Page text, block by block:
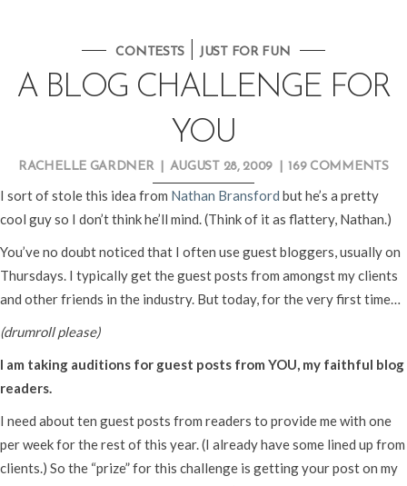
CONTESTS JUST FOR FUN
A BLOG CHALLENGE FOR
YOU
RACHELLE GARDNER AUGUST 28, 2009 169 COMMENTS
I sort of stole this idea from Nathan Bransford but he’s a pretty
cool guy so I don’t think he’ll mind. (Think of it as flattery, Nathan.)
You’ve no doubt noticed that I often use guest bloggers, usually on
Thursdays. I typically get the guest posts from amongst my clients
and other friends in the industry. But today, for the very first time…
(drumroll please)
I am taking auditions for guest posts from YOU, my faithful blog
readers.
I need about ten guest posts from readers to provide me with one
per week for the rest of this year. (I already have some lined up from
clients.) So the “prize” for this challenge is getting your post on my